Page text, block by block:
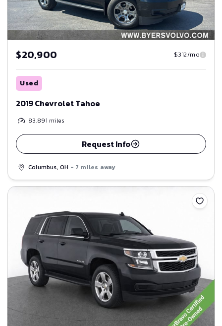
$20,900 $312/mo
Used
2019 Chevrolet Tahoe
83,891 miles
Request Info
Columbus, OH - 7 miles away
Save